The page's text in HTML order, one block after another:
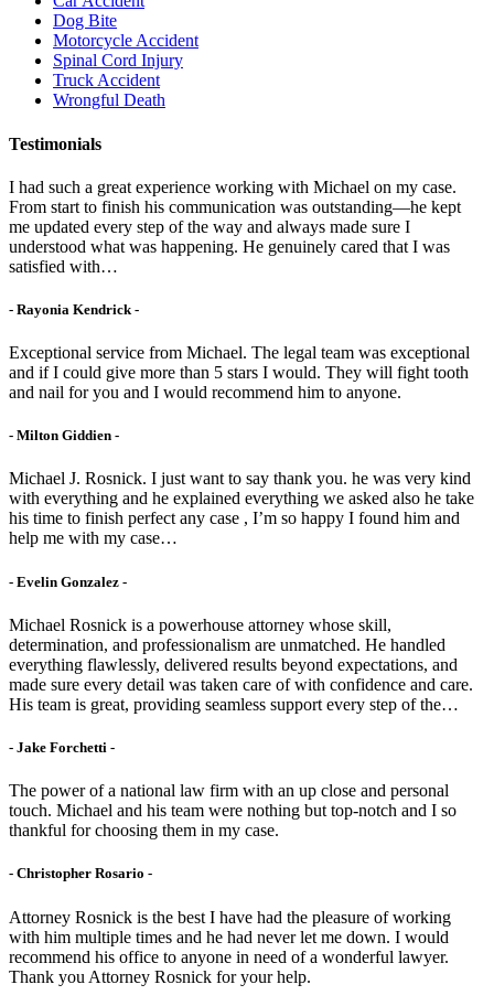
Dog Bite
Motorcycle Accident
Spinal Cord Injury
Truck Accident
Wrongful Death
Testimonials
I had such a great experience working with Michael on my case.
From start to finish his communication was outstanding—he kept
me updated every step of the way and always made sure I
understood what was happening. He genuinely cared that I was
satisfied with…
- Rayonia Kendrick -
Exceptional service from Michael. The legal team was exceptional
and if I could give more than 5 stars I would. They will fight tooth
and nail for you and I would recommend him to anyone.
- Milton Giddien -
Michael J. Rosnick. I just want to say thank you. he was very kind
with everything and he explained everything we asked also he take
his time to finish perfect any case , I’m so happy I found him and
help me with my case…
- Evelin Gonzalez -
Michael Rosnick is a powerhouse attorney whose skill,
determination, and professionalism are unmatched. He handled
everything flawlessly, delivered results beyond expectations, and
made sure every detail was taken care of with confidence and care.
His team is great, providing seamless support every step of the…
- Jake Forchetti​ -
The power of a national law firm with an up close and personal
touch. Michael and his team were nothing but top-notch and I so
thankful for choosing them in my case.
- Christopher Rosario -
Attorney Rosnick is the best I have had the pleasure of working
with him multiple times and he had never let me down. I would
recommend his office to anyone in need of a wonderful lawyer.
Thank you Attorney Rosnick for your help.